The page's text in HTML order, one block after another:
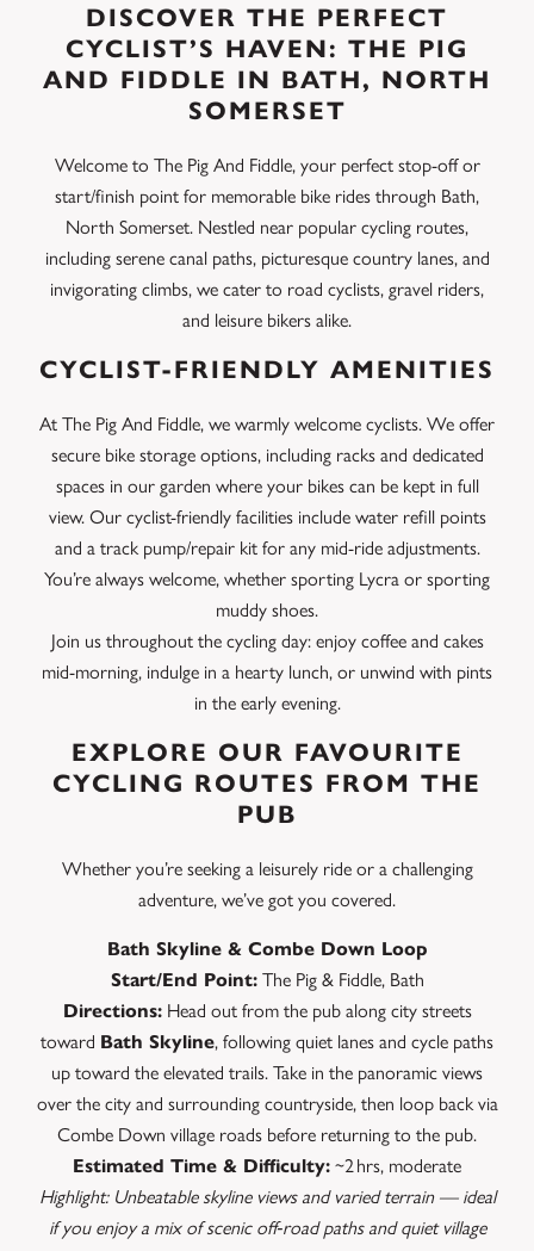
DISCOVER THE PERFECT
CYCLIST’S HAVEN: THE PIG
AND FIDDLE IN BATH, NORTH
SOMERSET
Welcome to The Pig And Fiddle, your perfect stop-off or
start/finish point for memorable bike rides through Bath,
North Somerset. Nestled near popular cycling routes,
including serene canal paths, picturesque country lanes, and
invigorating climbs, we cater to road cyclists, gravel riders,
and leisure bikers alike.
CYCLIST-FRIENDLY AMENITIES
At The Pig And Fiddle, we warmly welcome cyclists. We offer
secure bike storage options, including racks and dedicated
spaces in our garden where your bikes can be kept in full
view. Our cyclist-friendly facilities include water refill points
and a track pump/repair kit for any mid-ride adjustments.
You’re always welcome, whether sporting Lycra or sporting
muddy shoes.
Join us throughout the cycling day: enjoy coffee and cakes
mid-morning, indulge in a hearty lunch, or unwind with pints
in the early evening.
EXPLORE OUR FAVOURITE
CYCLING ROUTES FROM THE
PUB
Whether you’re seeking a leisurely ride or a challenging
adventure, we’ve got you covered.
Bath Skyline & Combe Down Loop
Start/End Point:The Pig & Fiddle, Bath
Directions:Head out from the pub along city streets
toward Bath Skyline, following quiet lanes and cycle paths
up toward the elevated trails. Take in the panoramic views
over the city and surrounding countryside, then loop back via
Combe Down village roads before returning to the pub.
Estimated Time & Difficulty: ~2 hrs, moderate
Highlight: Unbeatable skyline views and varied terrain — ideal
if you enjoy a mix of scenic off‑road paths and quiet village